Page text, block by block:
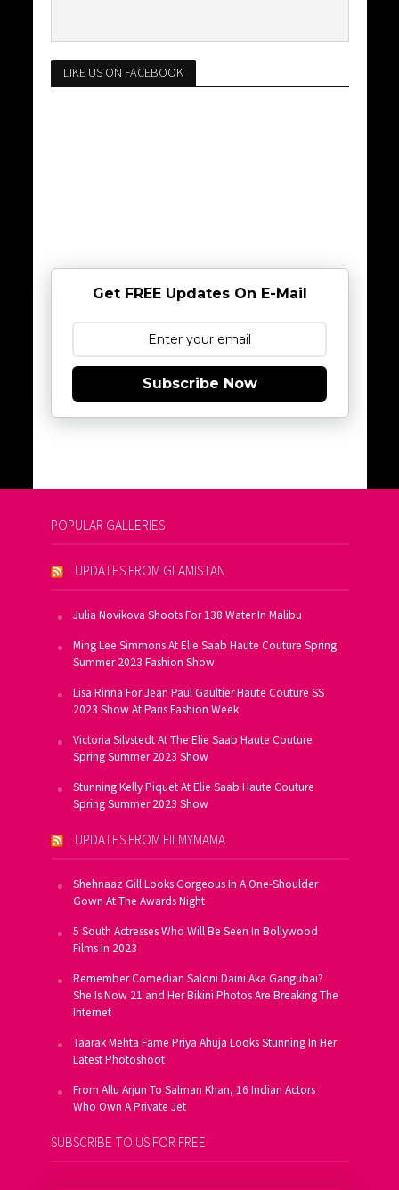
LIKE US ON FACEBOOK
Get FREE Updates On E-Mail
Subscribe Now
POPULAR GALLERIES
UPDATES FROM GLAMISTAN
Julia Novikova Shoots For 138 Water In Malibu
Ming Lee Simmons At Elie Saab Haute Couture Spring
Summer 2023 Fashion Show
Lisa Rinna For Jean Paul Gaultier Haute Couture SS
2023 Show At Paris Fashion Week
Victoria Silvstedt At The Elie Saab Haute Couture
Spring Summer 2023 Show
Stunning Kelly Piquet At Elie Saab Haute Couture
Spring Summer 2023 Show
UPDATES FROM FILMYMAMA
Shehnaaz Gill Looks Gorgeous In A One-Shoulder
Gown At The Awards Night
5 South Actresses Who Will Be Seen In Bollywood
Films In 2023
Remember Comedian Saloni Daini Aka Gangubai?
She Is Now 21 and Her Bikini Photos Are Breaking The
Internet
Taarak Mehta Fame Priya Ahuja Looks Stunning In Her
Latest Photoshoot
From Allu Arjun To Salman Khan, 16 Indian Actors
Who Own A Private Jet
SUBSCRIBE TO US FOR FREE